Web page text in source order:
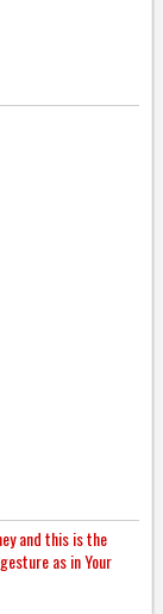
and this is the
as in Your